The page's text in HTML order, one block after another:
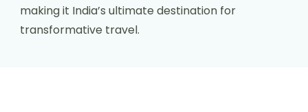
making it India’s ultimate destination for
transformative travel.